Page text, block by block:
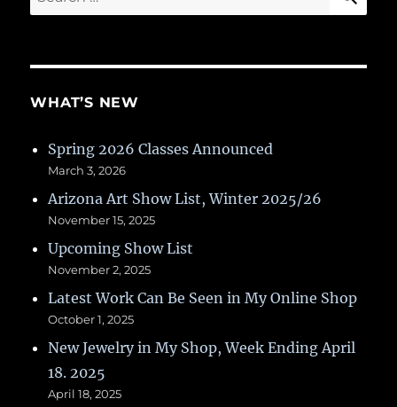
for:
WHAT’S NEW
Spring 2026 Classes Announced
March 3, 2026
Arizona Art Show List, Winter 2025/26
November 15, 2025
Upcoming Show List
November 2, 2025
Latest Work Can Be Seen in My Online Shop
October 1, 2025
New Jewelry in My Shop, Week Ending April
18. 2025
April 18, 2025